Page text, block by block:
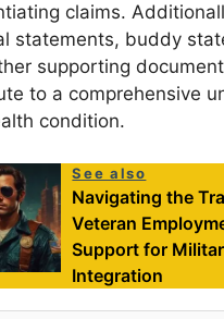
claims.
statements, buddy
supporting
to a comprehensive
condition.
See also
Navigating the
Veteran
Support for
Integration